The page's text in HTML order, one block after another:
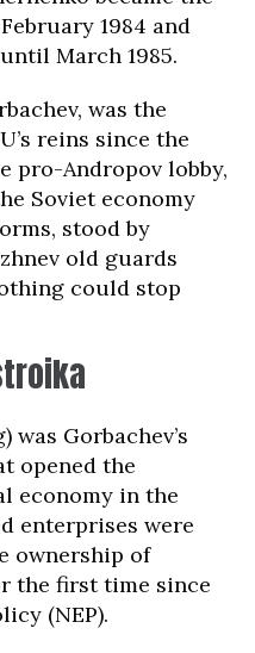
1984 and
March 1985.
was the
reins since the
pro-Andropov lobby,
Soviet economy
stood by
old guards
could stop
Gorbachev’s
opened the
economy in the
enterprises were
ownership of
the first time since
(NEP).